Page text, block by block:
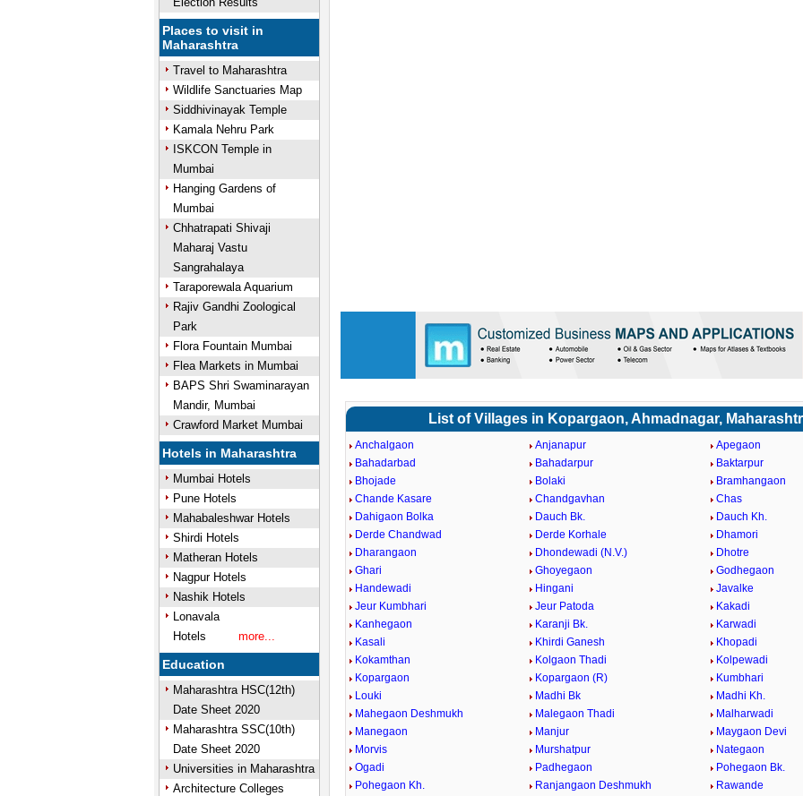
Places to visit in
Maharashtra
Travel to Maharashtra
Wildlife Sanctuaries Map
Siddhivinayak Temple
Kamala Nehru Park
ISKCON Temple in
Mumbai
Hanging Gardens of
Mumbai
Chhatrapati Shivaji
Maharaj Vastu
Sangrahalaya
Taraporewala Aquarium
Rajiv Gandhi Zoological
Park
Flora Fountain Mumbai
Flea Markets in Mumbai
BAPS Shri Swaminarayan
Mandir, Mumbai
Crawford Market Mumbai
Hotels in Maharashtra
Mumbai Hotels
Pune Hotels
Mahabaleshwar Hotels
Shirdi Hotels
Matheran Hotels
Nagpur Hotels
Nashik Hotels
Lonavala
Hotels
more...
Education
Maharashtra HSC(12th)
Date Sheet 2020
Maharashtra SSC(10th)
Date Sheet 2020
Universities in Maharashtra
Architecture Colleges
List of Villages in Kopargaon, Ahmadnagar,
Anchalgaon Anjanapur
Apegaon
Bahadarbad
Bahadarpur
Baktarpur
Bhojade
Bolaki
Bramhangaon
Chande Kasare
Chandgavhan
Chas
Dahigaon Bolka
Dauch Bk.
Dauch Kh.
Derde Chandwad
Derde Korhale
Dhamori
Dharangaon
Dhondewadi (N.V.)
Dhotre
Ghari
Ghoyegaon
Godhegaon
Handewadi
Hingani
Javalke
Jeur Kumbhari
Jeur Patoda
Kakadi
Kanhegaon
Karanji Bk.
Karwadi
Kasali
Khirdi Ganesh
Khopadi
Kokamthan
Kolgaon Thadi
Kolpewadi
Kopargaon
Kopargaon (R)
Kumbhari
Louki
Madhi Bk
Madhi Kh.
Mahegaon Deshmukh
Malegaon Thadi
Malharwadi
Manegaon
Manjur
Maygaon Devi
Morvis
Murshatpur
Nategaon
Ogadi
Padhegaon
Pohegaon Bk.
Pohegaon Kh.
Ranjangaon Deshmukh
Rawande